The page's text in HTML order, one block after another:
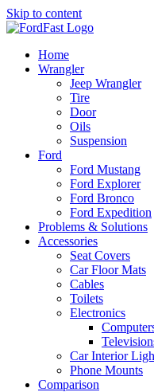
Skip to content
Home
Wrangler
Jeep Wrangler
Tire
Door
Oils
Suspension
Ford
Ford Mustang
Ford Explorer
Ford Bronco
Ford Expedition
Problems & Solutions
Accessories
Seat Covers
Car Floor Mats
Cables
Toilets
Electronics
Car Interior
Phone Mounts
Comparison